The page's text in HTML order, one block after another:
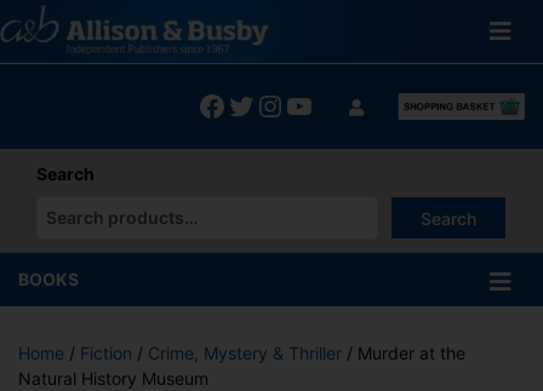
to
content
Facebook
Twitter
Instagram
YouTube
Search
Search
When autocomplete results are available use up and down
BOOKS
Home / Fiction / Crime, Mystery & Thriller / Murder at the
Natural History Museum